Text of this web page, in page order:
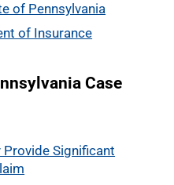
of Pennsylvania
of Insurance
Case
Provide Significant